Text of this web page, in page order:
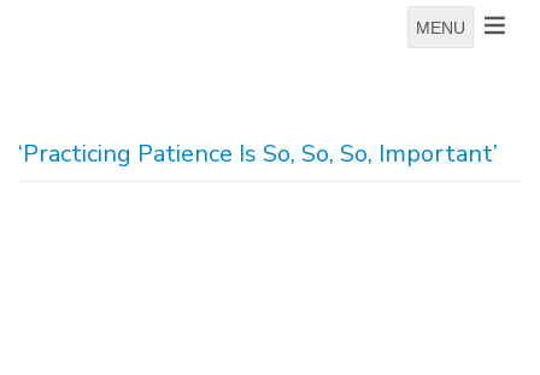
MENU
‘Practicing Patience Is So, So, So, Important’